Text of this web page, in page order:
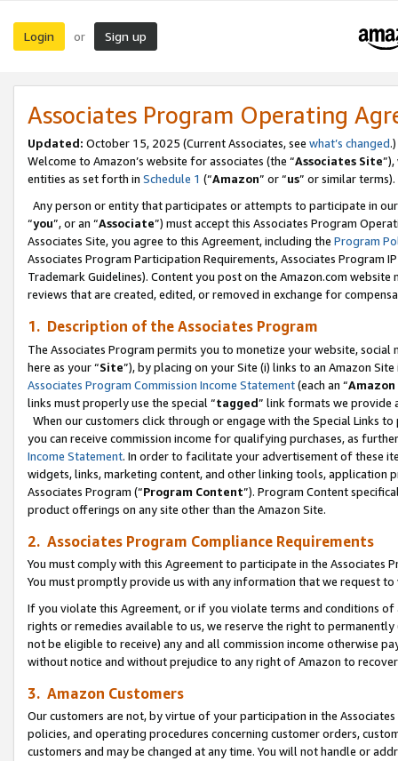
Login or Sign up
Associates Program Operating
Updated: October 15, 2025 (Current Associates, see what’s changed.)
Welcome to Amazon’s website for associates (the “Associates Site
entities as set forth in Schedule 1 (“Amazon” or “us” or similar terms).
Any person or entity that participates or attempts to participate in
“you”, or an “Associate”) must accept this Associates Program
Associates Site, you agree to this Agreement, including the Program
Associates Program Participation Requirements, Associates Program
Trademark Guidelines). Content you post on the Amazon.com
reviews that are created, edited, or removed in exchange for
1. Description of the Associates Program
The Associates Program permits you to monetize your website,
here as your “Site”), by placing on your Site (i) links to an Amazon
Associates Program Commission Income Statement(each an “
links must properly use the special “tagged” link formats we provide
When our customers click through or engage with the Special Links
you can receive commission income for qualifying purchases, as
Income Statement. In order to facilitate your advertisement of these
widgets, links, marketing content, and other linking tools, application
Associates Program (“Program Content”). Program Content
product offerings on any site other than the Amazon Site.
2. Associates Program Compliance Requirements
You must comply with this Agreement to participate in the Associates
You must promptly provide us with any information that we request
If you violate this Agreement, or if you violate terms and conditions
rights or remedies available to us, we reserve the right to
not be eligible to receive) any and all commission income otherwise
without notice and without prejudice to any right of Amazon to
3. Amazon Customers
Our customers are not, by virtue of your participation in the
policies, and operating procedures concerning customer orders,
customers and may be changed at any time. You will not handle or